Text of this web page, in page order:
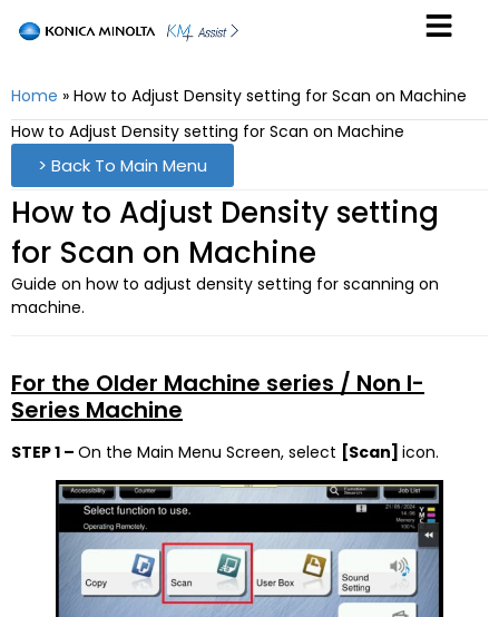
Home » How to Adjust Density setting for Scan on Machine
How to Adjust Density setting for Scan on Machine
> Back To Main Menu
How to Adjust Density setting
for Scan on Machine
Guide on how to adjust density setting for scanning on
machine.
For the Older Machine series / Non I-
Series Machine
STEP 1 – On the Main Menu Screen, select [Scan] icon.